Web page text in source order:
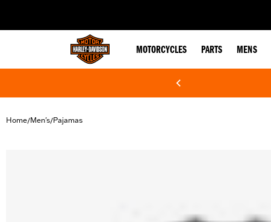
MOTORCYCLES PARTS MENS
Home/Men's/Pajamas